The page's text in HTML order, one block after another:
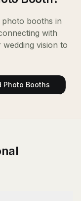
photo booths in
with
vision to
Photo Booths